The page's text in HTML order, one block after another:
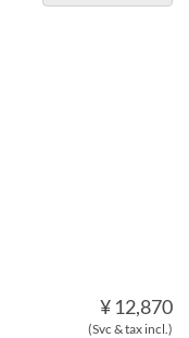
¥ 12,870
(Svc & tax incl.)